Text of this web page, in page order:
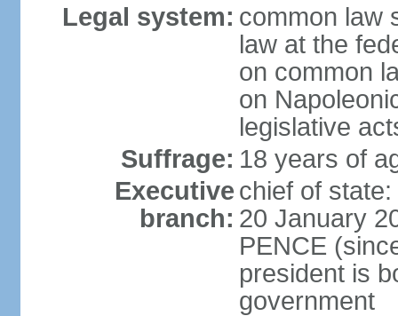
Legal system: common law
law at the
on common
on
legislative
Suffrage: 18 years of
Executive
branch:
chief of
20 January
PENCE
president is
government